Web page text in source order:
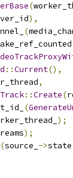
(
),
(
::Current(),
,
::Create(
(
);
);
(source_ ->state